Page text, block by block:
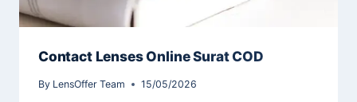
Contact Lenses Online Surat COD
By LensOffer Team 15/05/2026